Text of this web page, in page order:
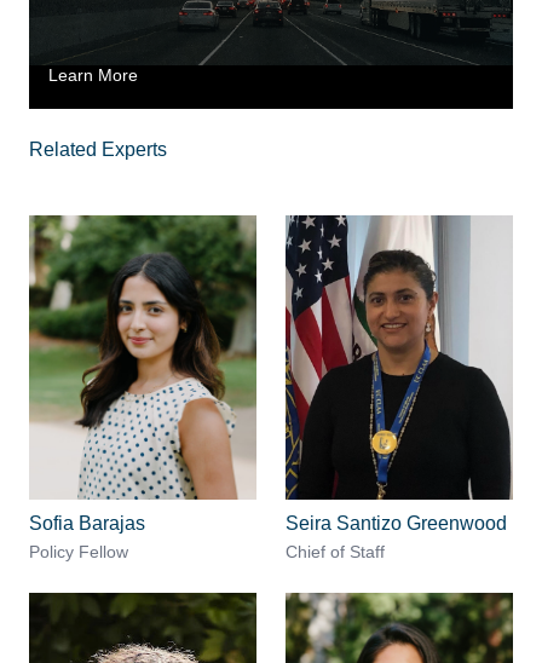
Learn More
Related Experts
Sofia Barajas
Policy Fellow
Seira Santizo Greenwood
Chief of Staff